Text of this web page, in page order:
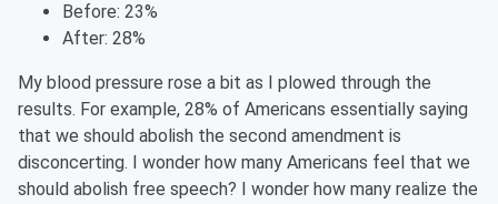
Before: 23%
After: 28%
My blood pressure rose a bit as I plowed through the
results. For example, 28% of Americans essentially saying
that we should abolish the second amendment is
disconcerting. I wonder how many Americans feel that we
should abolish free speech? I wonder how many realize the